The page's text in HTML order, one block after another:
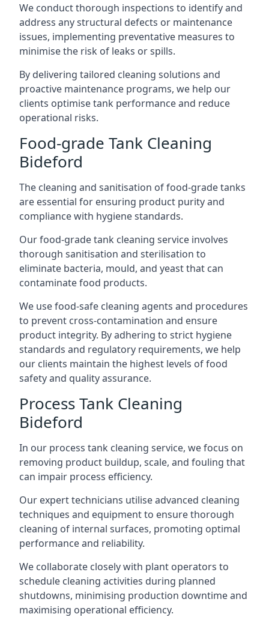
We conduct thorough inspections to identify and
address any structural defects or maintenance
issues, implementing preventative measures to
minimise the risk of leaks or spills.
By delivering tailored cleaning solutions and
proactive maintenance programs, we help our
clients optimise tank performance and reduce
operational risks.
Food-grade Tank Cleaning
Bideford
The cleaning and sanitisation of food-grade tanks
are essential for ensuring product purity and
compliance with hygiene standards.
Our food-grade tank cleaning service involves
thorough sanitisation and sterilisation to
eliminate bacteria, mould, and yeast that can
contaminate food products.
We use food-safe cleaning agents and procedures
to prevent cross-contamination and ensure
product integrity. By adhering to strict hygiene
standards and regulatory requirements, we help
our clients maintain the highest levels of food
safety and quality assurance.
Process Tank Cleaning
Bideford
In our process tank cleaning service, we focus on
removing product buildup, scale, and fouling that
can impair process efficiency.
Our expert technicians utilise advanced cleaning
techniques and equipment to ensure thorough
cleaning of internal surfaces, promoting optimal
performance and reliability.
We collaborate closely with plant operators to
schedule cleaning activities during planned
shutdowns, minimising production downtime and
maximising operational efficiency.